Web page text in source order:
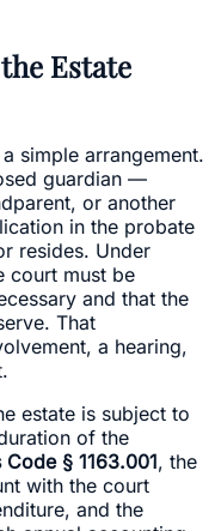
Estate
simple arrangement.
guardian —
or another
in the probate
resides. Under
court must be
and that the
That
a hearing,
estate is subject to
of the
Code § 1163.001, the
with the court
and the